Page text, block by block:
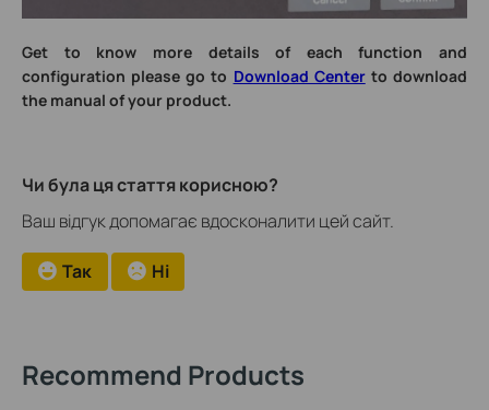
Get to know more details of each function and
configuration please go to Download Centerto download
the manual of your product.
Чи була ця стаття корисною?
Ваш відгук допомагає вдосконалити цей сайт.
Так Ні
Recommend Products